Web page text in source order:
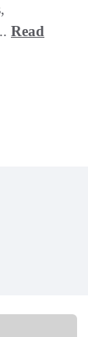
Read